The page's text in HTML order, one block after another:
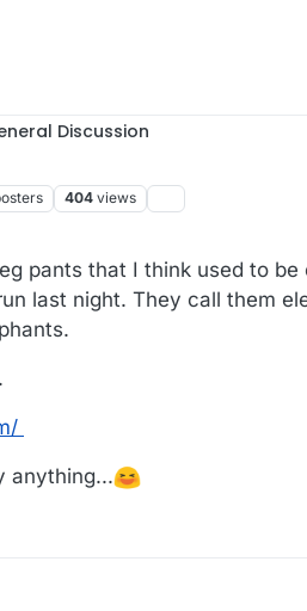
Discussion
404 views
pants that I think used to
last night. They call them
anything...